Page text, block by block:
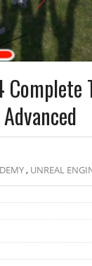
Complete
, UNREAL